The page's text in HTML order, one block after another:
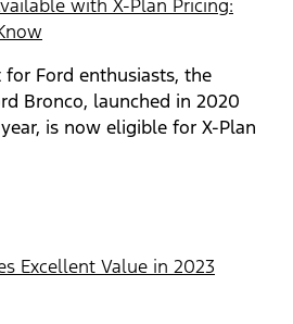
with X-Plan Pricing:
Ford enthusiasts, the
Bronco, launched in 2020
is now eligible for X-Plan
Excellent Value in 2023